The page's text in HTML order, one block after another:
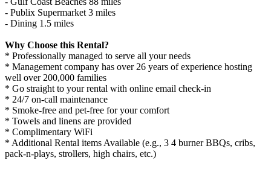
- Publix Supermarket 3 miles
- Dining 1.5 miles
Why Choose this Rental?
* Professionally managed to serve all your needs
* Management company has over 26 years of experience hosting
well over 200,000 families
* Go straight to your rental with online email check-in
* 24/7 on-call maintenance
* Smoke-free and pet-free for your comfort
* Towels and linens are provided
* Complimentary WiFi
* Additional Rental items Available (e.g., 3 4 burner BBQs, cribs,
pack-n-plays, strollers, high chairs, etc.)